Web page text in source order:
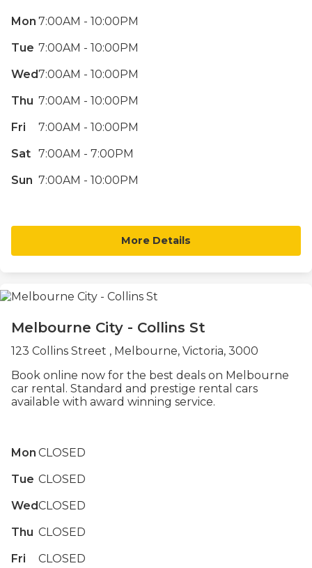
Mon
Tue
Wed
Thu
Fri
Sat
Sun
7:00AM - 10:00PM
7:00AM - 10:00PM
7:00AM - 10:00PM
7:00AM - 10:00PM
7:00AM - 10:00PM
7:00AM - 7:00PM
7:00AM - 10:00PM
More Details
Melbourne City - Collins St
123 Collins Street , Melbourne, Victoria, 3000
Book online now for the best deals on Melbourne
car rental. Standard and prestige rental cars
available with award winning service.
Mon
Tue
Wed
Thu
Fri
CLOSED
CLOSED
CLOSED
CLOSED
CLOSED